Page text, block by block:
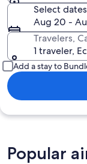
Select dates
Aug 20 -
Travelers,
1 traveler,
Add a stay to
Popular